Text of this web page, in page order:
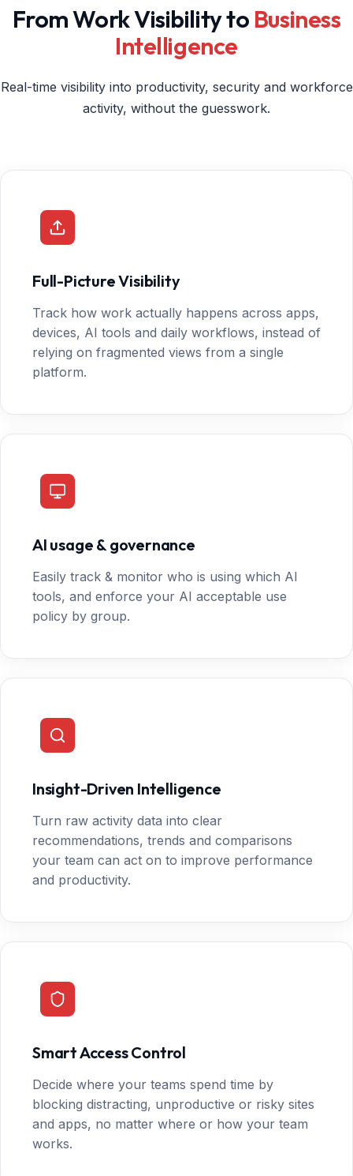
From Work Visibility to Business
Intelligence
Real-time visibility into productivity, security and workforce
activity, without the guesswork.
Full-Picture Visibility
Track how work actually happens across apps,
devices, AI tools and daily workflows, instead of
relying on fragmented views from a single
platform.
AI usage & governance
Easily track & monitor who is using which AI
tools, and enforce your AI acceptable use
policy by group.
Insight-Driven Intelligence
Turn raw activity data into clear
recommendations, trends and comparisons
your team can act on to improve performance
and productivity.
Smart Access Control
Decide where your teams spend time by
blocking distracting, unproductive or risky sites
and apps, no matter where or how your team
works.